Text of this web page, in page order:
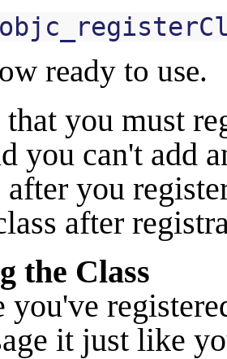
ready to use.
you must
you can't add
after you
after
the Class
you've
it just like